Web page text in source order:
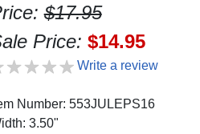
$17.95
Price: $14.95
Write a review
Number: 553JULEPS16
3.50"